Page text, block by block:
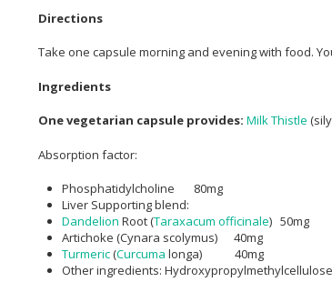
Directions
Take one capsule morning and evening with food.
Ingredients
One vegetarian capsule provides: Milk Thistle
Absorption factor:
Phosphatidylcholine 80mg
Liver Supporting blend:
Dandelion Root (Taraxacum officinale) 50mg
Artichoke (Cynara scolymus) 40mg
Turmeric(Curcuma longa) 40mg
Other ingredients: